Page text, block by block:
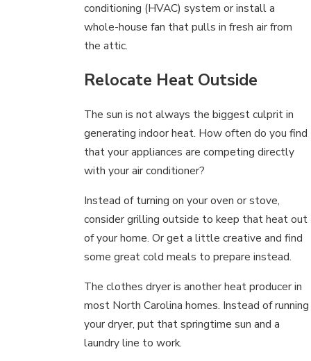
conditioning (HVAC) system or install a
whole-house fan that pulls in fresh air from
the attic.
Relocate Heat Outside
The sun is not always the biggest culprit in
generating indoor heat. How often do you find
that your appliances are competing directly
with your air conditioner?
Instead of turning on your oven or stove,
consider grilling outside to keep that heat out
of your home. Or get a little creative and find
some great cold meals to prepare instead.
The clothes dryer is another heat producer in
most North Carolina homes. Instead of running
your dryer, put that springtime sun and a
laundry line to work.